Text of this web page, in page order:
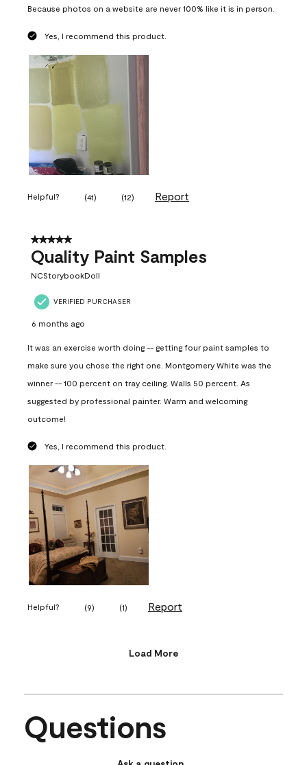
Because photos on a website are never 100% like it is in person.
Yes, I recommend this product.
Helpful? (41) (12) Report
5 out of 5 stars.
Quality Paint Samples
NCStorybookDoll
VERIFIED PURCHASER
6 months ago
It was an exercise worth doing -- getting four paint samples to
make sure you chose the right one. Montgomery White was the
winner -- 100 percent on tray ceiling. Walls 50 percent. As
suggested by professional painter. Warm and welcoming
outcome!
Yes, I recommend this product.
Helpful? (9) (1) Report
Load More
Questions